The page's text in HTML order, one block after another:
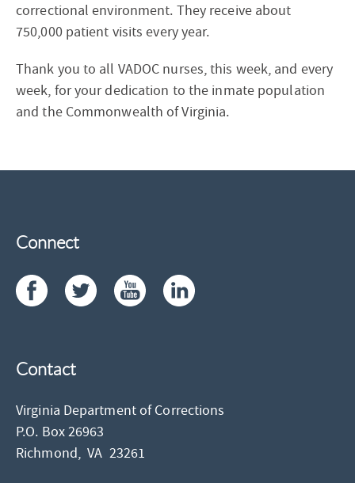
correctional environment. They receive about
750,000 patient visits every year.
Thank you to all VADOC nurses, this week, and every
week, for your dedication to the inmate population
and the Commonwealth of Virginia.
Connect
Contact
Virginia Department of Corrections
P.O. Box 26963
Richmond,VA 23261